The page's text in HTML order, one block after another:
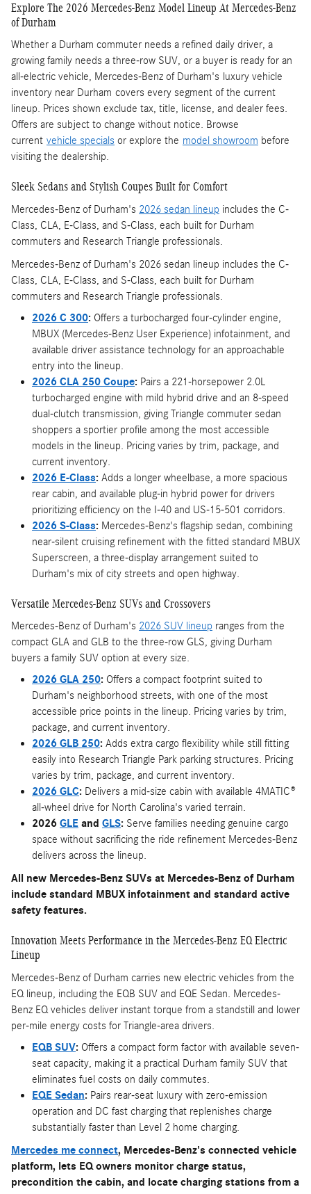
Explore The 2026 Mercedes-Benz Model Lineup At Mercedes-Benz
of Durham
Whether a Durham commuter needs a refined daily driver, a
growing family needs a three-row SUV, or a buyer is ready for an
all-electric vehicle, Mercedes-Benz of Durham's luxury vehicle
inventory near Durham covers every segment of the current
lineup. Prices shown exclude tax, title, license, and dealer fees.
Offers are subject to change without notice. Browse
current vehicle specials or explore the model showroom before
visiting the dealership.
Sleek Sedans and Stylish Coupes Built for Comfort
Mercedes-Benz of Durham's 2026 sedan lineup includes the C-
Class, CLA, E-Class, and S-Class, each built for Durham
commuters and Research Triangle professionals.
Mercedes-Benz of Durham's 2026 sedan lineup includes the C-
Class, CLA, E-Class, and S-Class, each built for Durham
commuters and Research Triangle professionals.
2026 C 300: Offers a turbocharged four-cylinder engine,
MBUX (Mercedes-Benz User Experience) infotainment, and
available driver assistance technology for an approachable
entry into the lineup.
2026 CLA 250 Coupe: Pairs a 221-horsepower 2.0L
turbocharged engine with mild hybrid drive and an 8-speed
dual-clutch transmission, giving Triangle commuter sedan
shoppers a sportier profile among the most accessible
models in the lineup. Pricing varies by trim, package, and
current inventory.
2026 E-Class: Adds a longer wheelbase, a more spacious
rear cabin, and available plug-in hybrid power for drivers
prioritizing efficiency on the I-40 and US-15-501 corridors.
2026 S-Class: Mercedes-Benz's flagship sedan, combining
near-silent cruising refinement with the fitted standard MBUX
Superscreen, a three-display arrangement suited to
Durham's mix of city streets and open highway.
Versatile Mercedes-Benz SUVs and Crossovers
Mercedes-Benz of Durham's 2026 SUV lineup ranges from the
compact GLA and GLB to the three-row GLS, giving Durham
buyers a family SUV option at every size.
2026 GLA 250: Offers a compact footprint suited to
Durham's neighborhood streets, with one of the most
accessible price points in the lineup. Pricing varies by trim,
package, and current inventory.
2026 GLB 250: Adds extra cargo flexibility while still fitting
easily into Research Triangle Park parking structures. Pricing
varies by trim, package, and current inventory.
2026 GLC: Delivers a mid-size cabin with available 4MATIC®
all-wheel drive for North Carolina's varied terrain.
2026 GLE and GLS: Serve families needing genuine cargo
space without sacrificing the ride refinement Mercedes-Benz
delivers across the lineup.
All new Mercedes-Benz SUVs at Mercedes-Benz of Durham
include standard MBUX infotainment and standard active
safety features.
Innovation Meets Performance in the Mercedes-Benz EQ Electric
Lineup
Mercedes-Benz of Durham carries new electric vehicles from the
EQ lineup, including the EQB SUV and EQE Sedan. Mercedes-
Benz EQ vehicles deliver instant torque from a standstill and lower
per-mile energy costs for Triangle-area drivers.
EQB SUV: Offers a compact form factor with available seven-
seat capacity, making it a practical Durham family SUV that
eliminates fuel costs on daily commutes.
EQE Sedan: Pairs rear-seat luxury with zero-emission
operation and DC fast charging that replenishes charge
substantially faster than Level 2 home charging.
Mercedes me connect, Mercedes-Benz's connected vehicle
platform, lets EQ owners monitor charge status,
precondition the cabin, and locate charging stations from a